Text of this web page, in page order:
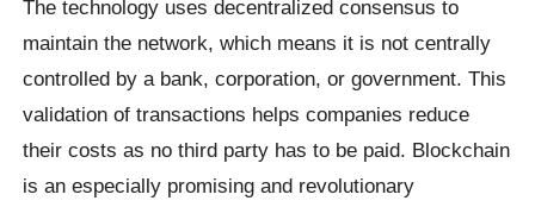
The technology uses decentralized consensus to
maintain the network, which means it is not centrally
controlled by a bank, corporation, or government. This
validation of transactions helps companies reduce
their costs as no third party has to be paid. Blockchain
is an especially promising and revolutionary